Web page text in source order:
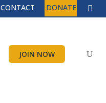
CONTACT DONATE
JOIN NOW